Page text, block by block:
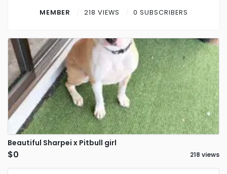
Contact
Log in Sign up
MEMBER 218 VIEWS 0 SUBSCRIBERS
Beautiful Sharpei x Pitbull girl
$0 218 views